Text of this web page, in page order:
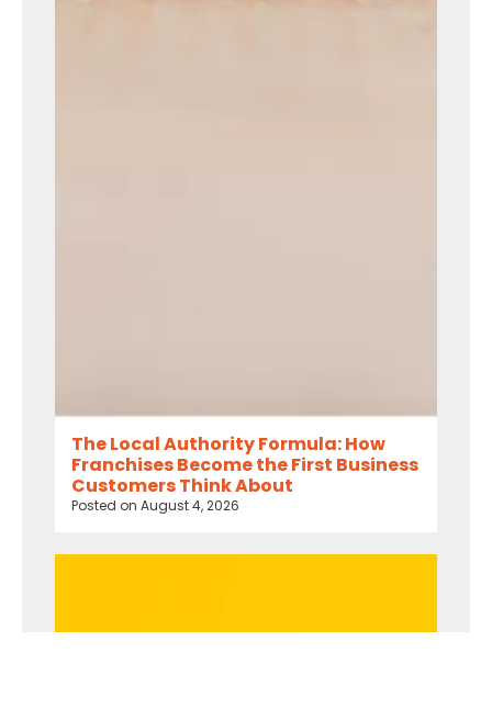
The Local Authority Formula: How
Franchises Become the First Business
Customers Think About
Posted on August 4, 2026